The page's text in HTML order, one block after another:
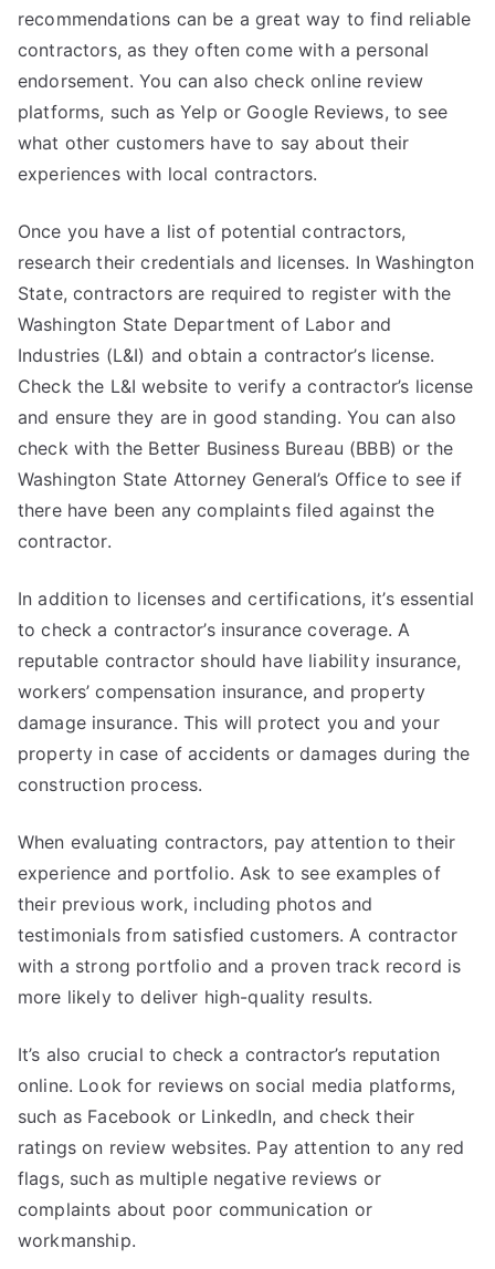
recommendations can be a great way to find reliable
contractors, as they often come with a personal
endorsement. You can also check online review
platforms, such as Yelp or Google Reviews, to see
what other customers have to say about their
experiences with local contractors.
Once you have a list of potential contractors,
research their credentials and licenses. In Washington
State, contractors are required to register with the
Washington State Department of Labor and
Industries (L&I) and obtain a contractor’s license.
Check the L&I website to verify a contractor’s license
and ensure they are in good standing. You can also
check with the Better Business Bureau (BBB) or the
Washington State Attorney General’s Office to see if
there have been any complaints filed against the
contractor.
In addition to licenses and certifications, it’s essential
to check a contractor’s insurance coverage. A
reputable contractor should have liability insurance,
workers’ compensation insurance, and property
damage insurance. This will protect you and your
property in case of accidents or damages during the
construction process.
When evaluating contractors, pay attention to their
experience and portfolio. Ask to see examples of
their previous work, including photos and
testimonials from satisfied customers. A contractor
with a strong portfolio and a proven track record is
more likely to deliver high-quality results.
It’s also crucial to check a contractor’s reputation
online. Look for reviews on social media platforms,
such as Facebook or LinkedIn, and check their
ratings on review websites. Pay attention to any red
flags, such as multiple negative reviews or
complaints about poor communication or
workmanship.